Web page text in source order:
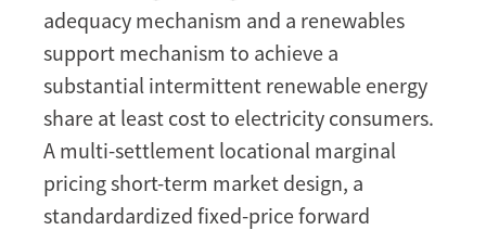
adequacy mechanism and a renewables
support mechanism to achieve a
substantial intermittent renewable energy
share at least cost to electricity consumers.
A multi-settlement locational marginal
pricing short-term market design, a
standardardized fixed-price forward